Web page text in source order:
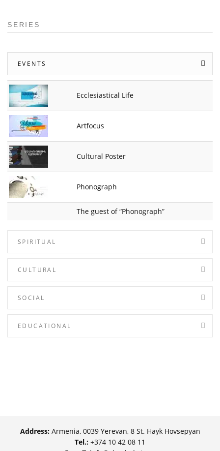
SERIES
EVENTS
Ecclesiastical Life
Artfocus
Cultural Poster
Phonograph
The guest of “Phonograph”
SPIRITUAL
CULTURAL
SOCIAL
EDUCATIONAL
Address:Armenia, 0039 Yerevan, 8 St. Hayk Hovsepyan
Tel.: +374 10 42 08 11